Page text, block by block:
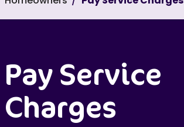
Pay Service
Charges